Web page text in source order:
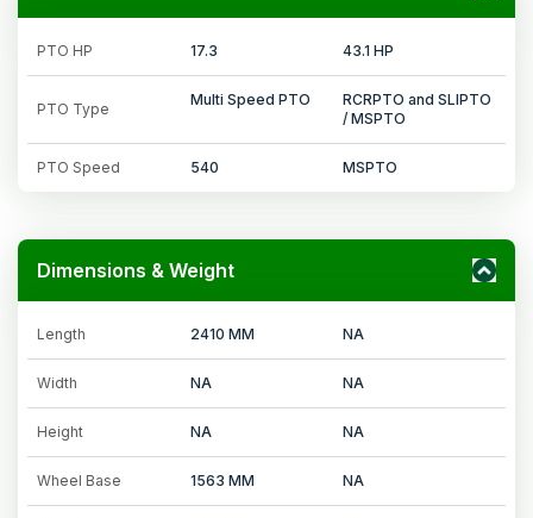
PTO HP 17.3 43.1 HP
PTO Type
Multi Speed PTO
RCRPTO and SLIPTO
/ MSPTO
PTO Speed 540 MSPTO
Dimensions & Weight
Length 2410 MM NA
Width NA NA
Height NA NA
Wheel Base 1563 MM NA